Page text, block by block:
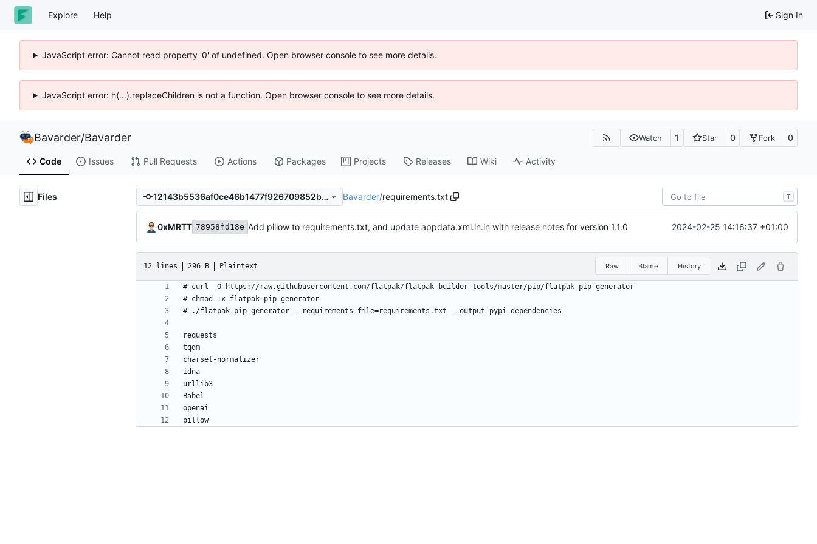
Explore Help Sign In
JavaScript error: Cannot read property '0' of undefined. Open browser console to see more details.
JavaScript error: h(...).replaceChildren is not a function. Open browser console to see more details.
Bavarder/Bavarder Watch 1 Star 0 Fork 0
Code Issues Pull Requests Actions Packages Projects Releases Wiki Activity
Files 12143b5536af0ce46b1477f926709852bcb32003 Bavarder/requirements.txt T
0xMRTT 78958fd18e Add pillow to requirements.txt, and update appdata.xml.in.in with release notes for version 1.1.0 2024-02-25 14:16:37 +01:00
12 lines 296 B Plaintext Raw Blame History
pillow